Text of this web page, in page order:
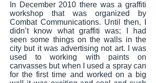
In December 2010 there was a graffiti
workshop that was organized by
Combat Communications. Until then, I
didn’t know what graffiti was; I had
seen some things on the walls in the
city but it was advertising not art. I was
used to working with paints on
canvasses but when I used a spray can
for the first time and worked on a big